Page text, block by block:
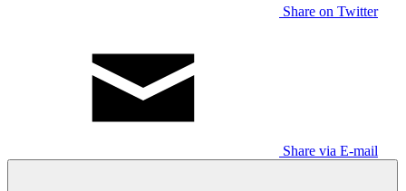
Share on Twitter
Share via E-mail